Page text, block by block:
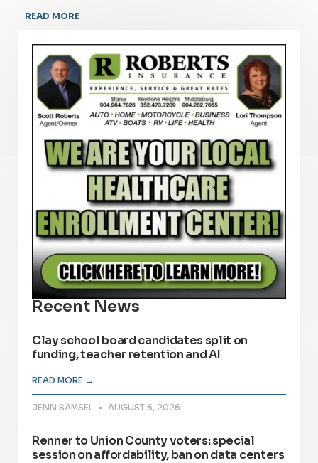
READ MORE
Recent News
Clay school board candidates split on
funding, teacher retention and AI
READ MORE →
JENN SAMSEL AUGUST 6, 2026
Renner to Union County voters: special
session on affordability, ban on data centers